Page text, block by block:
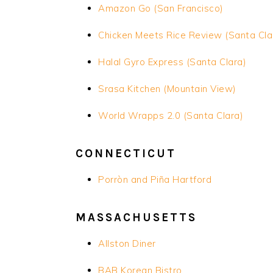
Amazon Go (San Francisco)
Chicken Meets Rice Review (Santa
Halal Gyro Express (Santa Clara)
Srasa Kitchen (Mountain View)
World Wrapps 2.0 (Santa Clara)
CONNECTICUT
Porròn and Piña Hartford
MASSACHUSETTS
Allston Diner
BAB Korean Bistro